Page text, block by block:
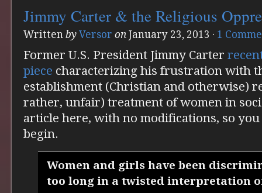
Jimmy Carter & the Religious
Written by Versor on January 23, 2013 · 1
Former U.S. President Jimmy Carter
piece characterizing his frustration with
establishment (Christian and otherwise)
rather, unfair) treatment of women in
article here, with no modifications, so
begin.
Women and girls have been
too long in a twisted interpretation